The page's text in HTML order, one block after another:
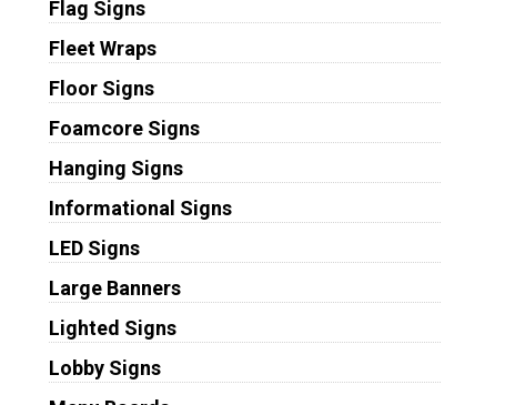
Flag Signs
Fleet Wraps
Floor Signs
Foamcore Signs
Hanging Signs
Informational Signs
LED Signs
Large Banners
Lighted Signs
Lobby Signs